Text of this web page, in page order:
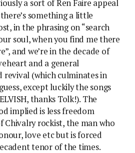
a sort of Ren Faire appeal
something a little
in the phrasing on “search
soul, when you find me there
and we’re in the decade of
and a general
revival (which culminates in
except luckily the songs
thanks Tolk!). The
implied is less freedom
Chivalry rockist, the man who
love etc but is forced
tenor of the times.